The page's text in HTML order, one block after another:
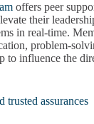
offers peer
their
in real-time.
problem-
to influence the
trusted assurances